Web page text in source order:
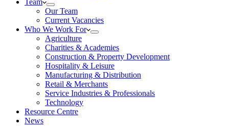
Team
Our Team
Current Vacancies
Who We Work For
Agriculture
Charities & Academies
Construction & Property Development
Hospitality & Leisure
Manufacturing & Distribution
Retail & Merchants
Service Industries & Professionals
Technology
Resource Centre
News